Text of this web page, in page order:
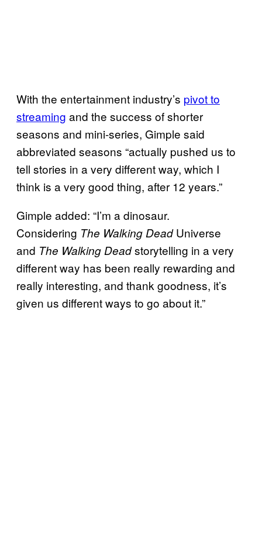
With the entertainment industry’s pivot to
streaming and the success of shorter
seasons and mini-series, Gimple said
abbreviated seasons “actually pushed us to
tell stories in a very different way, which I
think is a very good thing, after 12 years.”
Gimple added: “I’m a dinosaur.
Considering The Walking DeadUniverse
and The Walking Deadstorytelling in a very
different way has been really rewarding and
really interesting, and thank goodness, it’s
given us different ways to go about it.”